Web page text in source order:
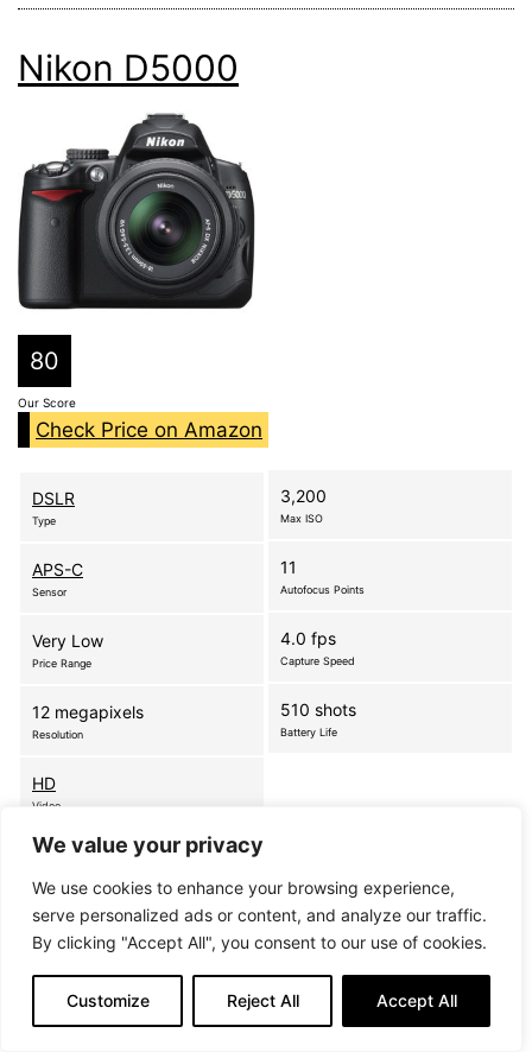
We value your privacy
We use cookies to enhance your browsing experience,
serve personalized ads or content, and analyze our traffic.
By clicking "Accept All", you consent to our use of cookies.
Customize Reject All Accept All
Nikon D5000
80
Our Score
Check Price on Amazon
DSLR
Type
APS-C
Sensor
Very Low
Price Range
12 megapixels
Resolution
HD
Video
3,200
Max ISO
11
Autofocus Points
4.0 fps
Capture Speed
510 shots
Battery Life
advanced DSLR capabilities, the compact and
powerful D5000 offers breathtaking 12.3-
angle, Live View monitor for fresh picture-taking…
more